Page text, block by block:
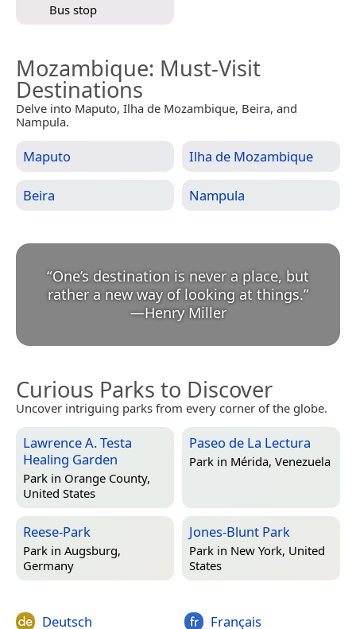
Bus stop
Mozambique: Must-Visit
Destinations
Delve into Maputo, Ilha de Mozambique, Beira, and
Nampula.
Maputo Ilha de Mozambique
Beira Nampula
“One’s destination is never a place, but
rather a new way of looking at things.
—Henry Miller
Curious Parks to Discover
Uncover intriguing parks from every corner of the globe.
Lawrence A. Testa
Healing Garden
Park in Orange County,
United States
Paseo de La Lectura
Park in Mérida, Venezuela
Reese-Park
Park in Augsburg,
Germany
Jones-Blunt Park
Park in New York, United
States
Deutsch Français